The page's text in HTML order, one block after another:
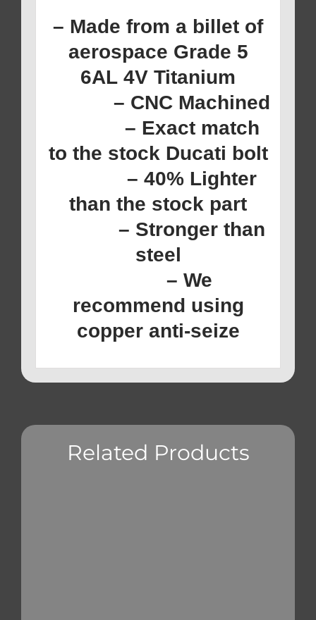
– Made from a billet of
aerospace Grade 5
6AL 4V Titanium
– CNC Machined
– Exact match
to the stock Ducati bolt
– 40% Lighter
than the stock part
– Stronger than
steel
– We
recommend using
copper anti-seize
Related Products